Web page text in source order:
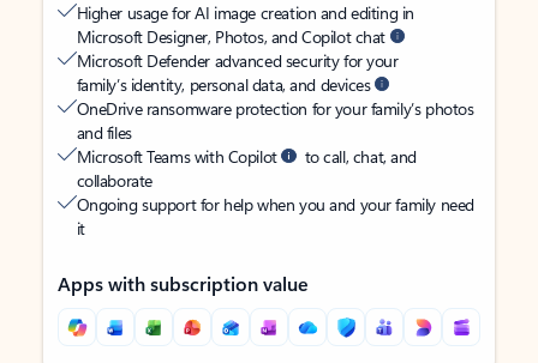
Higher usage for AI image creation and editing in
Microsoft Designer, Photos, and Copilot chat
Microsoft Defender advanced security for your
family’s identity, personal data, and devices
OneDrive ransomware protection for your family’s photos
and files
Microsoft Teams with Copilot
to call, chat, and
collaborate
Ongoing support for help when you and your family need
it
Apps with subscription value